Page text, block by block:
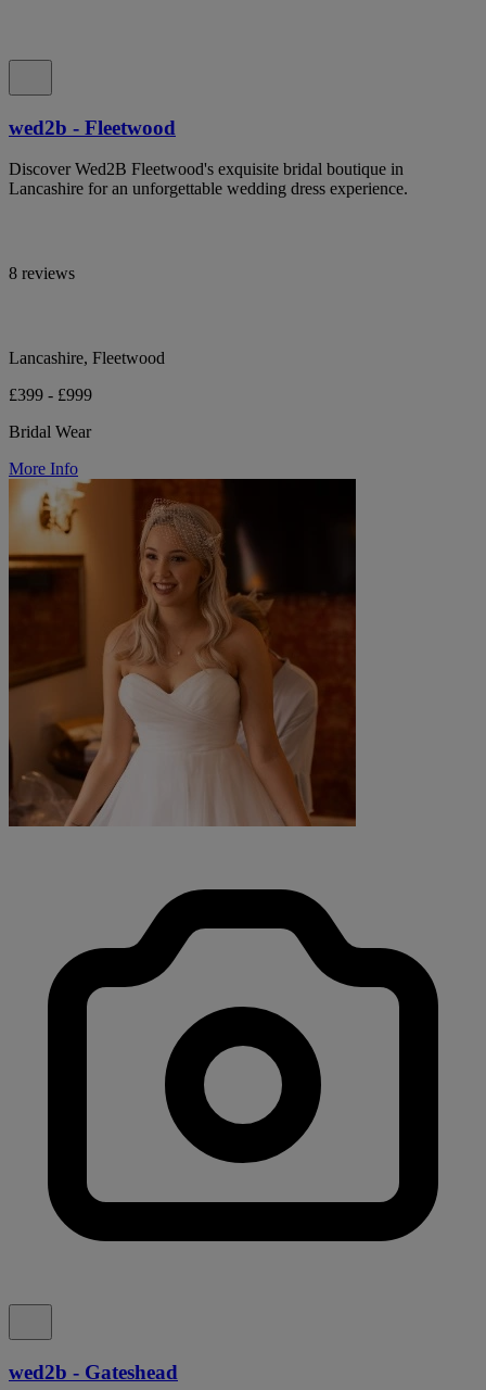
wed2b - Fleetwood
Discover Wed2B Fleetwood's exquisite bridal boutique in
Lancashire for an unforgettable wedding dress experience.
8 reviews
Lancashire, Fleetwood
£399 - £999
Bridal Wear
More Info
wed2b - Gateshead